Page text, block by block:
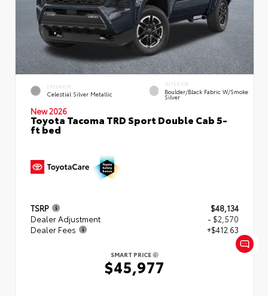
EXTERIOR
Celestial Silver Metallic
INTERIOR
Boulder/Black Fabric W/Smoke
Silver
New 2026
Toyota Tacoma TRD Sport Double Cab 5-
ft bed
TSRP
$48,134
Dealer Adjustment
- $2,570
Dealer Fees
+$412.63
SMART PRICE
$45,977